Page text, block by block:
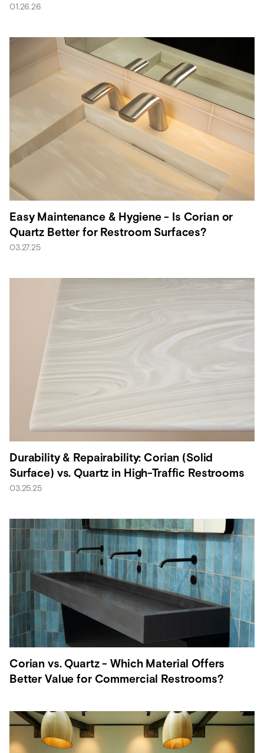
01.26.26
Easy Maintenance & Hygiene - Is Corian or
Quartz Better for Restroom Surfaces?
03.27.25
Durability & Repairability: Corian (Solid
Surface) vs. Quartz in High-Traffic Restrooms
03.25.25
Corian vs. Quartz - Which Material Offers
Better Value for Commercial Restrooms?